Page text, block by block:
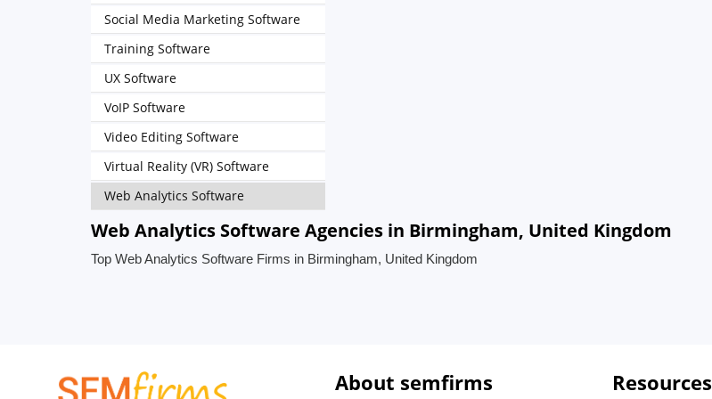
Social Media Marketing Software
Training Software
UX Software
VoIP Software
Video Editing Software
Virtual Reality (VR) Software
Web Analytics Software
Web Analytics Software Agencies in Birmingham, United Kingdom
Top Web Analytics Software Firms in Birmingham, United Kingdom
About semfirms Resources